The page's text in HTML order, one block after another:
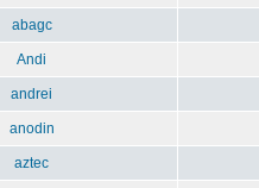
abagc
Andi
andrei
anodin
aztec